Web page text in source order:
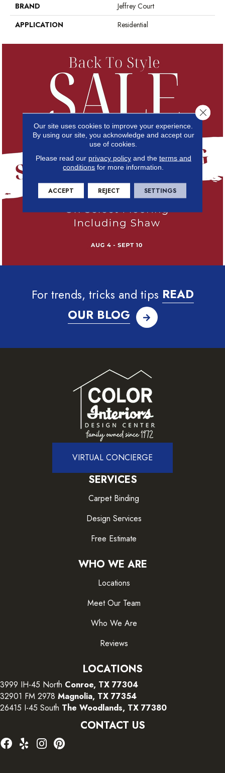
BRAND
Jeffrey Court
APPLICATION
Residential
For trends, tricks and tips READ
OUR BLOG
VIRTUAL CONCIERGE
SERVICES
Carpet Binding
Design Services
Free Estimate
WHO WE ARE
Locations
Meet Our Team
Who We Are
Reviews
LOCATIONS
3999 IH-45 North Conroe, TX 77304
32901 FM 2978 Magnolia, TX 77354
26415 I-45 South The Woodlands, TX 77380
CONTACT US
Our site uses cookies to improve your experience.
By using our site, you acknowledge and accept our
use of cookies.
Please read our privacy policyand the terms and
conditions for more information.
ACCEPT REJECT SETTINGS
Close